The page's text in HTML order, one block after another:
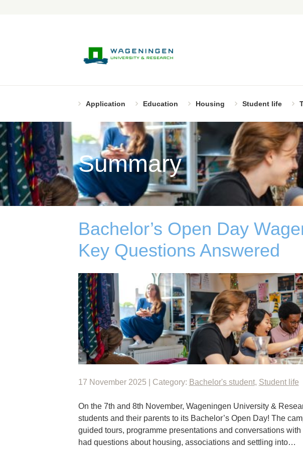
Application Education Housing Student life
Summary
Bachelor’s Open Day
Key Questions Answered
17 November 2025 | Category: Bachelor's student, Student life
On the 7th and 8th November, Wageningen University &
students and their parents to its Bachelor’s Open Day! The
guided tours, programme presentations and conversations
had questions about housing, associations and settling into…